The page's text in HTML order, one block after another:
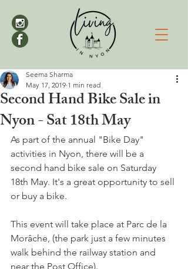
Second Hand Bike Sale in
Nyon - Sat 18th May
Seema Sharma
May 17, 2019 1 min read
As part of the annual "Bike Day"
activities in Nyon, there will be a
second hand bike sale on Saturday
18th May. It's a great opportunity to sell
or buy a bike.
This event will take place at Parc de la
Morâche, (the park just a few minutes
walk behind the railway station and
near the Post Office).